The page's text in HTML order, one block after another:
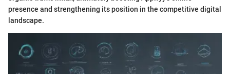
presence and strengthening its position in the competitive digital
landscape.